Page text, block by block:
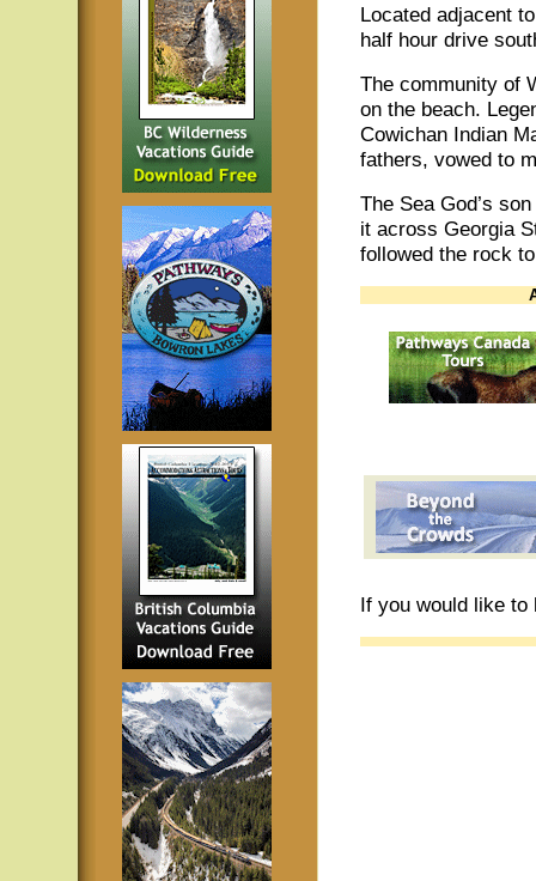
Located adjacent
half hour drive
The community of
on the beach.
Cowichan Indian
fathers, vowed to
The Sea God’s
it across Georgia
followed the rock
If you would like